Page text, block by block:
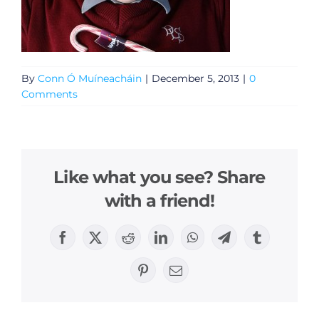
By Conn Ó Muíneacháin | December 5, 2013 | 0
Comments
Like what you see? Share
with a friend!
Facebook
X RedditLinkedInWhatsAppTelegramTumblr
PinterestEmail